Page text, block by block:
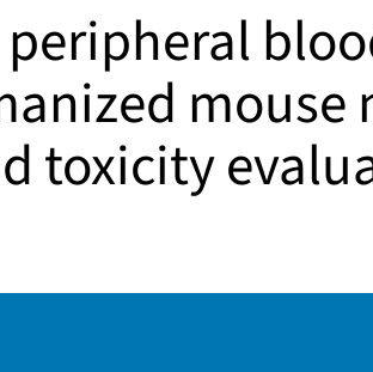
peripheral
mouse
toxicity